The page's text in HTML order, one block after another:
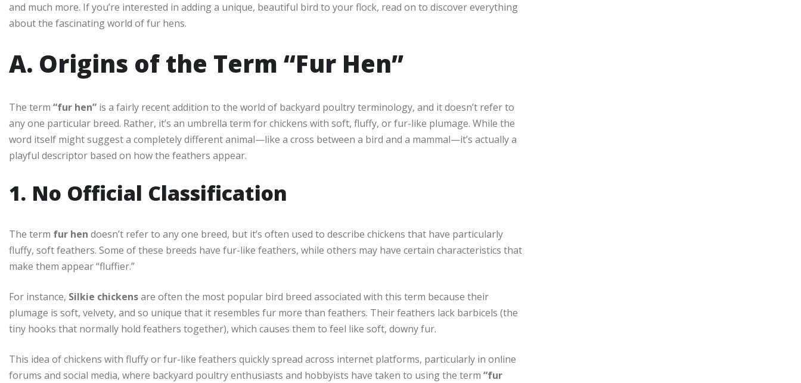
and much more. If you’re interested in adding a unique, beautiful bird to your flock, read on to discover everything
about the fascinating world of fur hens.
A. Origins of the Term “Fur Hen”
The term “fur hen” is a fairly recent addition to the world of backyard poultry terminology, and it doesn’t refer to
any one particular breed. Rather, it’s an umbrella term for chickens with soft, fluffy, or fur-like plumage. While the
word itself might suggest a completely different animal—like a cross between a bird and a mammal—it’s actually a
playful descriptor based on how the feathers appear.
1. No Official Classification
The term fur hen doesn’t refer to any one breed, but it’s often used to describe chickens that have particularly
fluffy, soft feathers. Some of these breeds have fur-like feathers, while others may have certain characteristics that
make them appear “fluffier.”
For instance, Silkie chickensare often the most popular bird breed associated with this term because their
plumage is soft, velvety, and so unique that it resembles fur more than feathers. Their feathers lack barbicels (the
tiny hooks that normally hold feathers together), which causes them to feel like soft, downy fur.
This idea of chickens with fluffy or fur-like feathers quickly spread across internet platforms, particularly in online
forums and social media, where backyard poultry enthusiasts and hobbyists have taken to using the term “fur